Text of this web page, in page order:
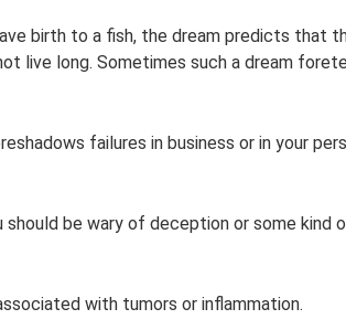
birth to a fish, the dream predicts that
live long. Sometimes such a dream
failures in business or in your
should be wary of deception or some kind
with tumors or inflammation.